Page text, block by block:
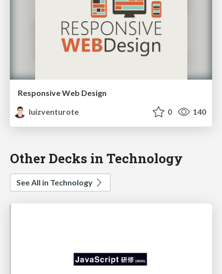
Responsive Web Design
luizventurote
0 140
Other Decks in Technology
See All in Technology